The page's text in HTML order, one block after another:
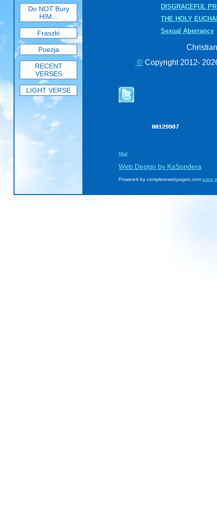
Do NOT Bury
HIM...
Fraszki
Poezja
RECENT
VERSES
LIGHT VERSE
DISGRACEFUL
THE HOLY
Sexual Aberrancy
© Copyright 2012-
Mail
Web Design by KaSondera
Powered by completewebpages.com easy